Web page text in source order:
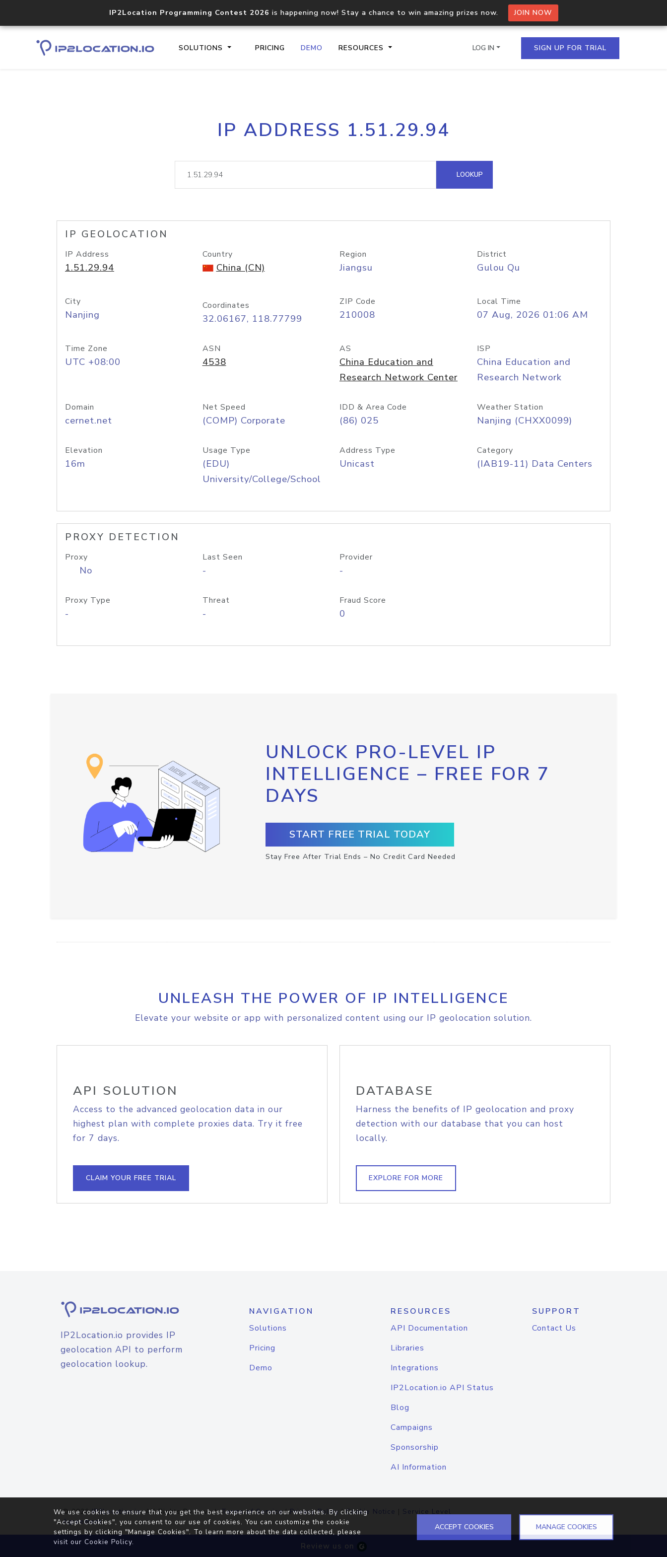
IP2Location Programming Contest 2026 is happening now! Stay a chance to win amazing prizes now. JOIN NOW
SOLUTIONS PRICING DEMO RESOURCES
Core IP geolocation API
documentation
Process multiple IPs in a single
request
lookup
Hosted Domain API
LOG IN SIGN UP FOR TRIAL
IP ADDRESS 1.51.29.94
LOOKUP
IP GEOLOCATION
IP Address
1.51.29.94
Country
China (CN)
Region
Jiangsu
District
Gulou Qu
City
Nanjing
Coordinates
32.06167, 118.77799
ZIP Code
210008
Local Time
07 Aug, 2026 01:06 AM
Time Zone
UTC +08:00
ASN
4538
AS
China Education and
Research Network Center
ISP
China Education and
Research Network
Domain
cernet.net
Net Speed
(COMP) Corporate
IDD & Area Code
(86) 025
Weather Station
Nanjing (CHXX0099)
Elevation
16m
Usage Type
(EDU)
University/College/School
Address Type
Unicast
Category
(IAB19-11) Data Centers
PROXY DETECTION
Proxy
No
Last Seen
-
Provider
-
Proxy Type
-
Threat
-
Fraud Score
0
UNLOCK PRO-LEVEL IP
INTELLIGENCE – FREE FOR 7
DAYS
START FREE TRIAL TODAY
Stay Free After Trial Ends – No Credit Card Needed
UNLEASH THE POWER OF IP INTELLIGENCE
Elevate your website or app with personalized content using our IP geolocation solution.
API SOLUTION
Access to the advanced geolocation data in our
highest plan with complete proxies data. Try it free
for 7 days.
CLAIM YOUR FREE TRIAL
DATABASE
Harness the benefits of IP geolocation and proxy
detection with our database that you can host
locally.
EXPLORE FOR MORE
IP2Location.io provides IP
geolocation API to perform
geolocation lookup.
NAVIGATION
Solutions
Pricing
Demo
RESOURCES
API Documentation
Libraries
Integrations
IP2Location.io API Status
Blog
Campaigns
Sponsorship
AI Information
SUPPORT
Contact Us
© 2026IP2Location.io. All Rights Reserved.Terms of Service|Privacy Policy |Cookie Notice | Service Level
Agreement
Review us on
We use cookies to ensure that you get the best experience on our websites. By clicking
"Accept Cookies", you consent to our use of cookies. You can customize the cookie
settings by clicking "Manage Cookies". To learn more about the data collected, please
visit our Cookie Policy.
ACCEPT COOKIES MANAGE COOKIES